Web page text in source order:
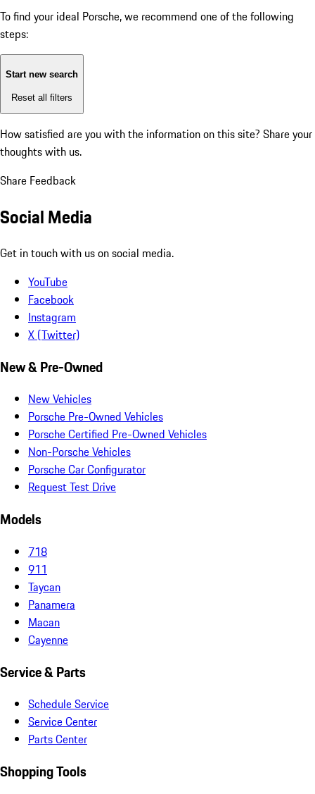
To find your ideal Porsche, we recommend one of the following
steps:
Start new search
Reset all filters
How satisfied are you with the information on this site? Share your
thoughts with us.
Share Feedback
Social Media
Get in touch with us on social media.
YouTube
Facebook
Instagram
X (Twitter)
New & Pre-Owned
New Vehicles
Porsche Pre-Owned Vehicles
Porsche Certified Pre-Owned Vehicles
Non-Porsche Vehicles
Porsche Car Configurator
Request Test Drive
Models
718
911
Taycan
Panamera
Macan
Cayenne
Service & Parts
Schedule Service
Service Center
Parts Center
Shopping Tools